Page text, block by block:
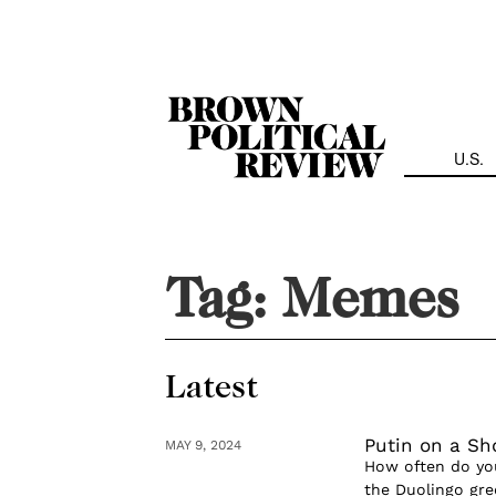
U.S.
Tag:Memes
Latest
MAY 9, 2024 Putin on a
How often do
the Duolingo